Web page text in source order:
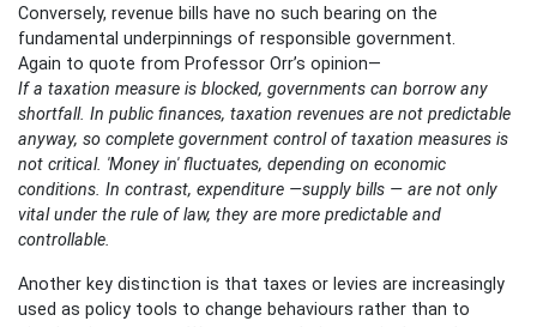
Conversely, revenue bills have no such bearing on the
fundamental underpinnings of responsible government.
Again to quote from Professor Orr’s opinion—
If a taxation measure is blocked, governments can borrow any
shortfall. In public finances, taxation revenues are not predictable
anyway, so complete government control of taxation measures is
not critical. 'Money in' fluctuates, depending on economic
conditions. In contrast, expenditure —supply bills — are not only
vital under the rule of law, they are more predictable and
controllable.
Another key distinction is that taxes or levies are increasingly
used as policy tools to change behaviours rather than to